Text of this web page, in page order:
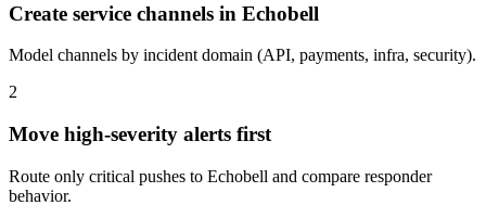
Create service channels in Echobell
Model channels by incident domain (API, payments, infra, security).
2
Move high-severity alerts first
Route only critical pushes to Echobell and compare responder
behavior.